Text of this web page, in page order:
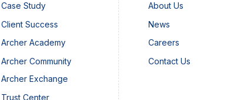
About Us
News
Careers
Contact Us
Case Study
Client Success
Archer Academy
Archer Community
Archer Exchange
Trust Center